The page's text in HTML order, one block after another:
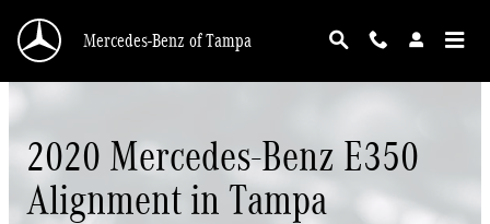
2020 Mercedes-Benz E350 Alignment
Mercedes-Benz of Tampa
2020 Mercedes-Benz E350
Alignment in Tampa